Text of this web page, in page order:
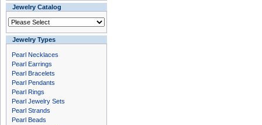
Jewelry Catalog
Jewelry Types
Pearl Necklaces
Pearl Earrings
Pearl Bracelets
Pearl Pendants
Pearl Rings
Pearl Jewelry Sets
Pearl Strands
Pearl Beads